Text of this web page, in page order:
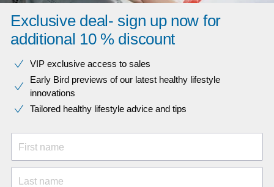
Exclusive deal- sign up now for
additional 10 % discount
VIP exclusive access to sales​​
Early Bird previews of our latest healthy lifestyle
innovations​
Tailored healthy lifestyle advice and tips
First name
Last name